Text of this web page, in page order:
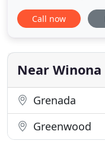
today at 662-283-
please call Tommy
unique dealership
Call now
Near Winona
Grenada
Greenwood